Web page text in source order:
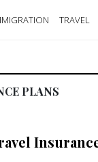
TRAVEL
PLANS